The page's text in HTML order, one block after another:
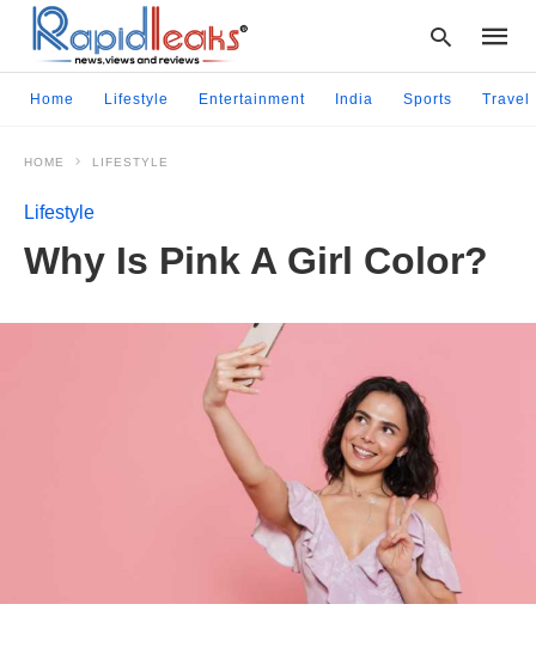
query
and
Home Lifestyle Entertainment India Sports Travel
HOME LIFESTYLE
Lifestyle
Why Is Pink A Girl Color?